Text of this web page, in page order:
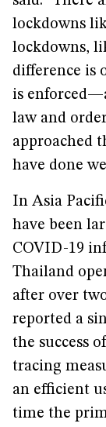
lockdowns
lockdowns,
difference is
is
law and
approached
have done
In Asia
have been
COVID-19
Thailand
after over
reported a
the success
tracing
an efficient
time the